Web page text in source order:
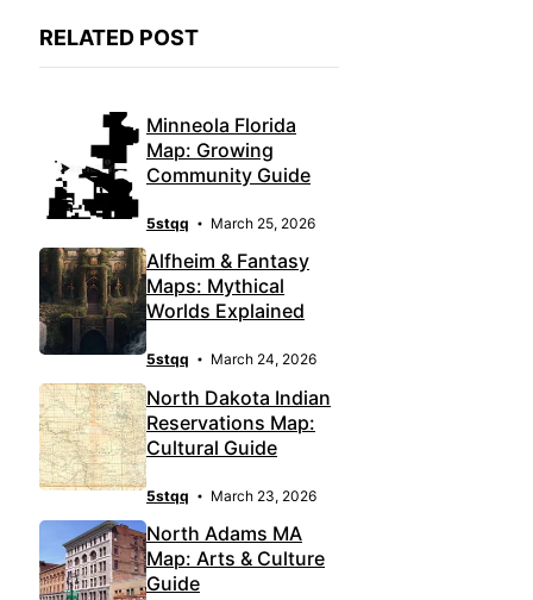
RELATED POST
Minneola Florida
Map: Growing
Community Guide
5stqq March 25, 2026
Alfheim & Fantasy
Maps: Mythical
Worlds Explained
5stqq March 24, 2026
North Dakota Indian
Reservations Map:
Cultural Guide
5stqq March 23, 2026
North Adams MA
Map: Arts & Culture
Guide